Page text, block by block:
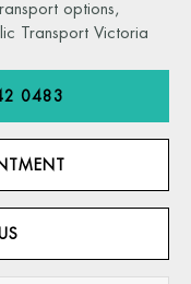
options,
Transport Victoria
0483